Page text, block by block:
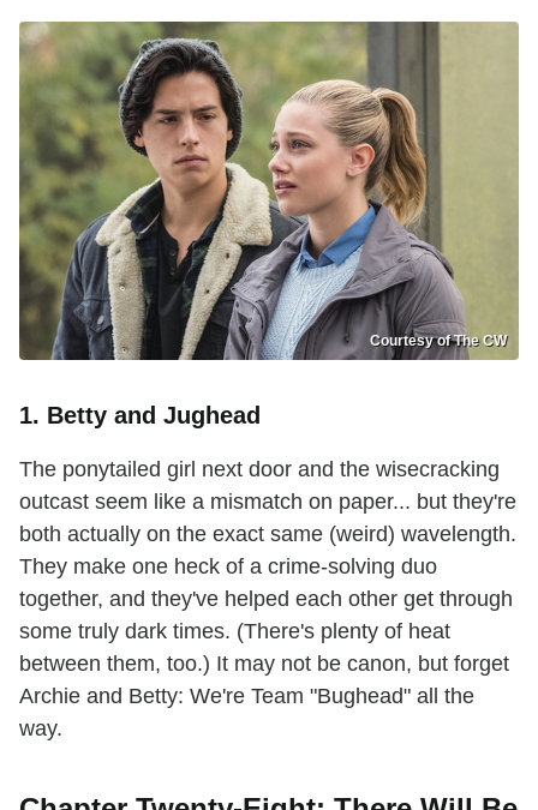
Courtesy of The CW
1. Betty and Jughead
The ponytailed girl next door and the wisecracking
outcast seem like a mismatch on paper... but they're
both actually on the exact same (weird) wavelength.
They make one heck of a crime-solving duo
together, and they've helped each other get through
some truly dark times. (There's plenty of heat
between them, too.) It may not be canon, but forget
Archie and Betty: We're Team "Bughead" all the
way.